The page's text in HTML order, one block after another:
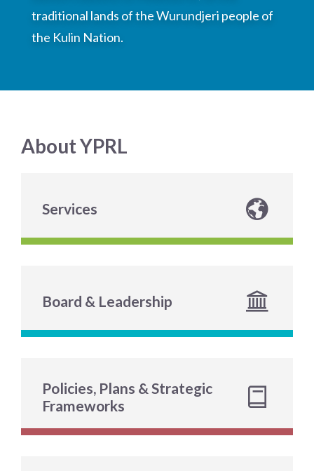
traditional lands of the Wurundjeri people of
the Kulin Nation.
About YPRL
Services
Board & Leadership
Policies, Plans & Strategic
Frameworks